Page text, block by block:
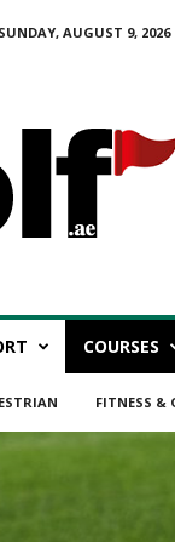
SUNDAY, AUGUST 9, 2026
COURSES
FITNESS &